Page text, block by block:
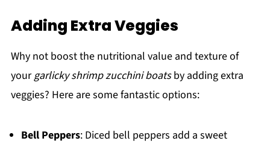
Adding Extra Veggies
Why not boost the nutritional value and texture of
yourgarlicky shrimp zucchini boatsby adding extra
veggies? Here are some fantastic options:
Bell Peppers: Diced bell peppers add a sweet